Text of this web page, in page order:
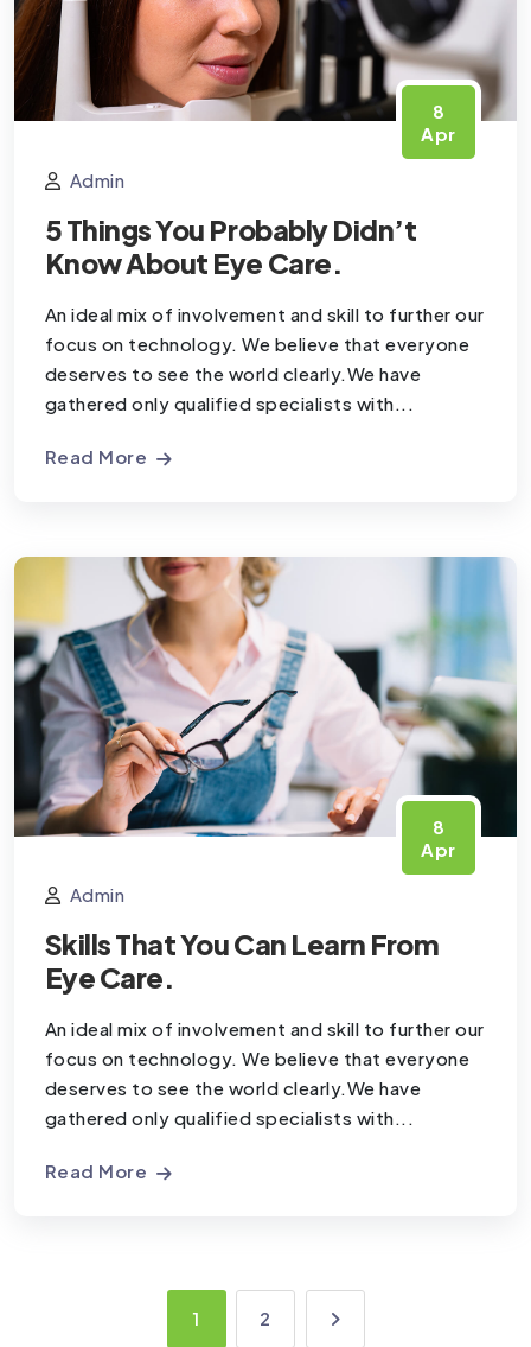
8
Apr
Admin
5 Things You Probably Didn’t
Know About Eye Care.
An ideal mix of involvement and skill to further our
focus on technology. We believe that everyone
deserves to see the world clearly.We have
gathered only qualified specialists with...
Read More
8
Apr
Admin
Skills That You Can Learn From
Eye Care.
An ideal mix of involvement and skill to further our
focus on technology. We believe that everyone
deserves to see the world clearly.We have
gathered only qualified specialists with...
Read More
1 2